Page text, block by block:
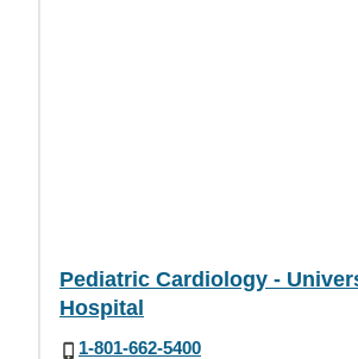
Pediatric Cardiology -
Hospital
1-801-662-5400